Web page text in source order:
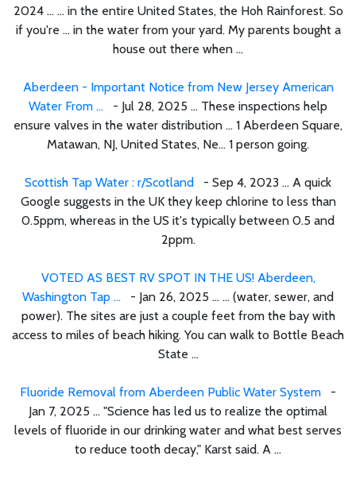
2024 ... ... in the entire United States, the Hoh Rainforest. So
if you're ... in the water from your yard. My parents bought a
house out there when ...
Aberdeen - Important Notice from New Jersey American
Water From ... - Jul 28, 2025 ... These inspections help
ensure valves in the water distribution ... 1 Aberdeen Square,
Matawan, NJ, United States, Ne... 1 person going.
Scottish Tap Water : r/Scotland - Sep 4, 2023 ... A quick
Google suggests in the UK they keep chlorine to less than
0.5ppm, whereas in the US it's typically between 0.5 and
2ppm.
VOTED AS BEST RV SPOT IN THE US! Aberdeen,
Washington Tap ... - Jan 26, 2025 ... ... (water, sewer, and
power). The sites are just a couple feet from the bay with
access to miles of beach hiking. You can walk to Bottle Beach
State ...
Fluoride Removal from Aberdeen Public Water System -
Jan 7, 2025 ... "Science has led us to realize the optimal
levels of fluoride in our drinking water and what best serves
to reduce tooth decay," Karst said. A ...